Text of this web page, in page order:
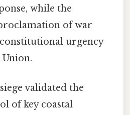
while the
of war
urgency
validated the
of key coastal